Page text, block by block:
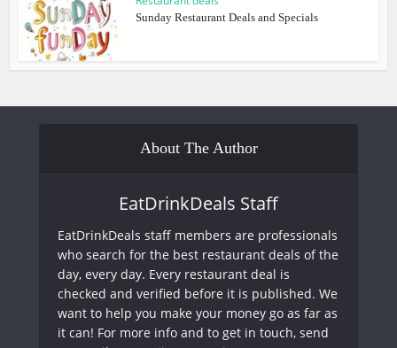
Sunday Restaurant Deals and Specials
About The Author
EatDrinkDeals Staff
EatDrinkDeals staff members are professionals
who search for the best restaurant deals of the
day, every day. Every restaurant deal is
checked and verified before it is published. We
want to help you make your money go as far as
it can! For more info and to get in touch, send